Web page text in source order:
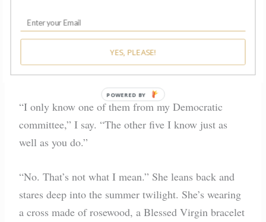
outside Starbucks and talk as the sun goes down.
“I don’t know these ladies like you do,” she says.
“What’s their deal?”
“I only know one of them from my Democratic
committee,” I say. “The other five I know just as
well as you do.”
“No. That’s not what I mean.” She leans back and
stares deep into the summer twilight. She’s wearing
a cross made of rosewood, a Blessed Virgin bracelet
YES, PLEASE!
POWERED BY